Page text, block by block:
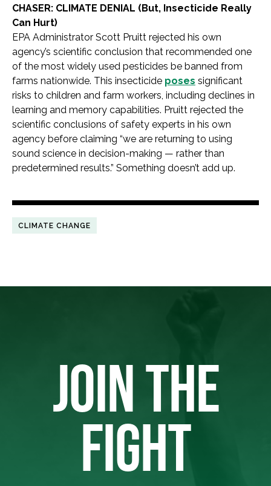
CHASER: CLIMATE DENIAL (But, Insecticide Really
Can Hurt)
EPA Administrator Scott Pruitt rejected his own
agency’s scientific conclusion that recommended one
of the most widely used pesticides be banned from
farms nationwide. This insecticide poses significant
risks to children and farm workers, including declines in
learning and memory capabilities. Pruitt rejected the
scientific conclusions of safety experts in his own
agency before claiming “we are returning to using
sound science in decision-making — rather than
predetermined results.” Something doesn’t add up.
CLIMATE CHANGE
JOIN THE
FIGHT